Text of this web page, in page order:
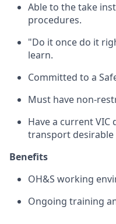
Able to the take
procedures.
"Do it once do it
learn.
Committed to a
Must have non-
Have a current VIC
transport desirable
Benefits
OH&S working
Ongoing training